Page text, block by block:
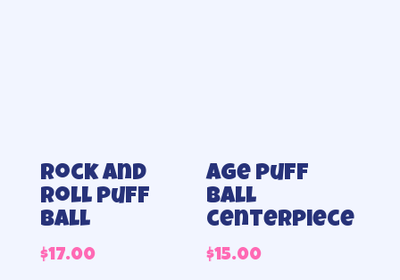
Rock and
roll puff
ball
$17.00
Age puff
ball
centerpiece
$15.00